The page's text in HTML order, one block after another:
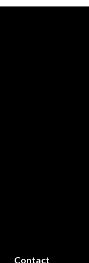
Contact